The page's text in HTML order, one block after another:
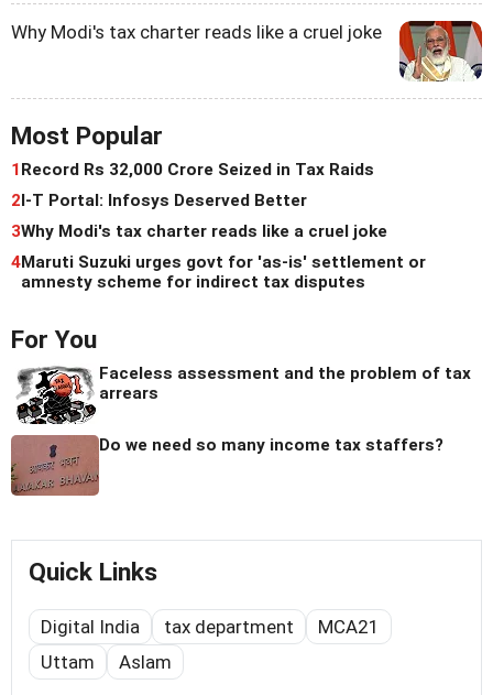
Why Modi's tax charter reads like a cruel joke
Most Popular
1Record Rs 32,000 Crore Seized in Tax Raids
2I-T Portal: Infosys Deserved Better
3Why Modi's tax charter reads like a cruel joke
4Maruti Suzuki urges govt for 'as-is' settlement or
amnesty scheme for indirect tax disputes
For You
Faceless assessment and the problem of tax
arrears
Do we need so many income tax staffers?
Quick Links
Digital India tax department
MCA21
Uttam
Aslam